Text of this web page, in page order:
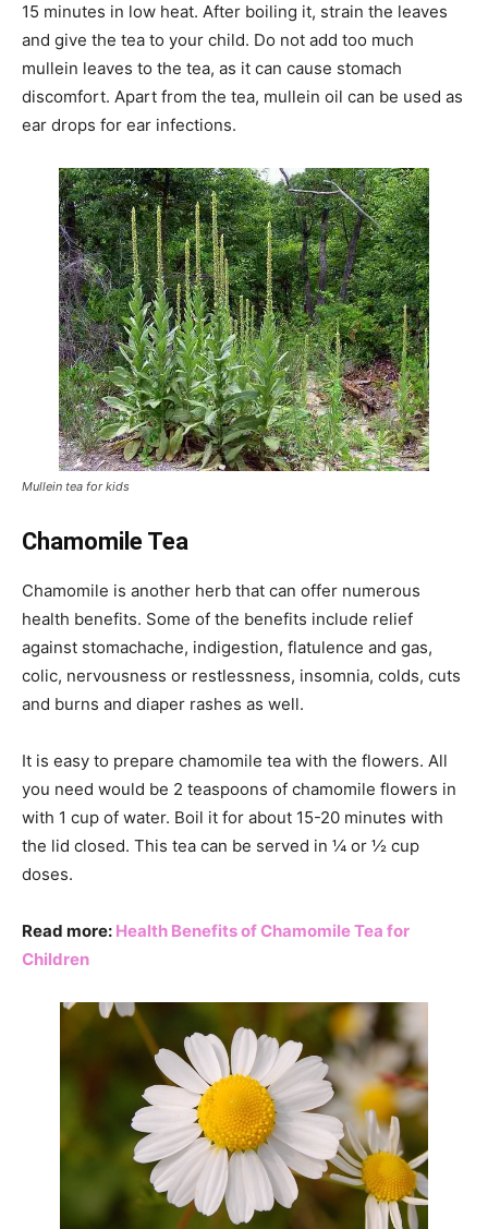
15 minutes in low heat. After boiling it, strain the leaves
and give the tea to your child. Do not add too much
mullein leaves to the tea, as it can cause stomach
discomfort. Apart from the tea, mullein oil can be used as
ear drops for ear infections.
Mullein tea for kids
Chamomile Tea
Chamomile is another herb that can offer numerous
health benefits. Some of the benefits include relief
against stomachache, indigestion, flatulence and gas,
colic, nervousness or restlessness, insomnia, colds, cuts
and burns and diaper rashes as well.
It is easy to prepare chamomile tea with the flowers. All
you need would be 2 teaspoons of chamomile flowers in
with 1 cup of water. Boil it for about 15-20 minutes with
the lid closed. This tea can be served in ¼ or ½ cup
doses.
Read more: Health Benefits of Chamomile Tea for
Children